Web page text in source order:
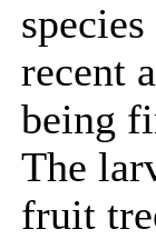
recent
being
The
fruit